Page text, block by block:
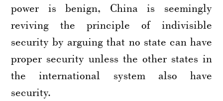
power is benign, China is seemingly
reviving the principle of indivisible
security by arguing that no state can have
proper security unless the other states in
the international system also have
security.